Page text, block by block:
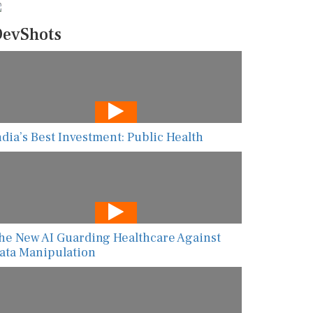
Best Investment: Public Health
New AI Guarding Healthcare Against
Manipulation